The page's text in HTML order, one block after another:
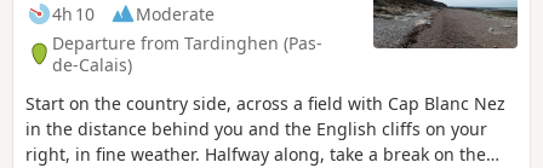
4h 10
Moderate
Departure from Tardinghen (Pas-
de-Calais)
Start on the country side, across a field with Cap Blanc Nez
in the distance behind you and the English cliffs on your
right, in fine weather. Halfway along, take a break on the